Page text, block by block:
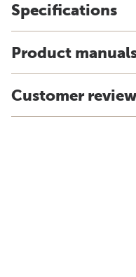
Specifications
Product
Customer